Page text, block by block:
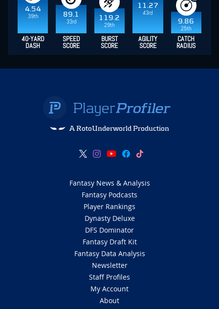
4.54
39th
89.1
33rd
119.2
29th
11.27
43rd
9.86
25th
40-YARD
DASH
SPEED
SCORE
BURST
SCORE
AGILITY
SCORE
CATCH
RADIUS
A RotoUnderworld Production
Fantasy News & Analysis
Fantasy Podcasts
Player Rankings
Dynasty Deluxe
DFS Dominator
Fantasy Draft Kit
Fantasy Data Analysis
Newsletter
Staff Profiles
My Account
About